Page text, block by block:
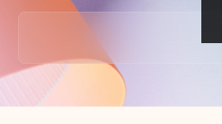
Back to tabs